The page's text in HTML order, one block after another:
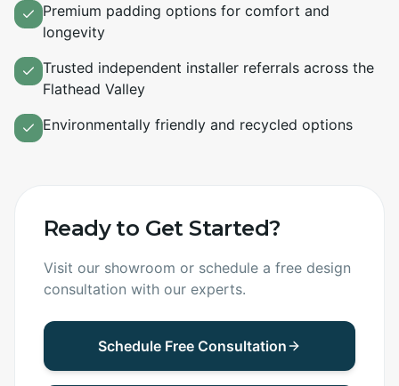
Premium padding options for comfort and
longevity
Trusted independent installer referrals across the
Flathead Valley
Environmentally friendly and recycled options
Ready to Get Started?
Visit our showroom or schedule a free design
consultation with our experts.
Schedule Free Consultation